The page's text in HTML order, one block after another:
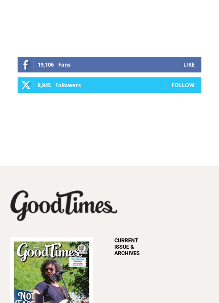
19,106 Fans LIKE
8,845 Followers FOLLOW
CURRENT
ISSUE &
ARCHIVES